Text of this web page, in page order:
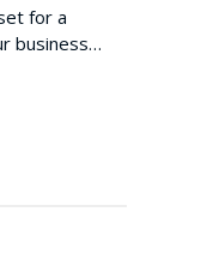
for a
business…